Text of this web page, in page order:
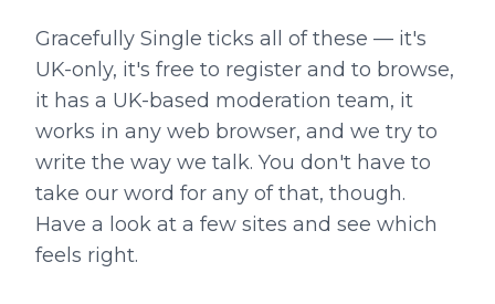
Gracefully Single ticks all of these — it's
UK-only, it's free to register and to browse,
it has a UK-based moderation team, it
works in any web browser, and we try to
write the way we talk. You don't have to
take our word for any of that, though.
Have a look at a few sites and see which
feels right.